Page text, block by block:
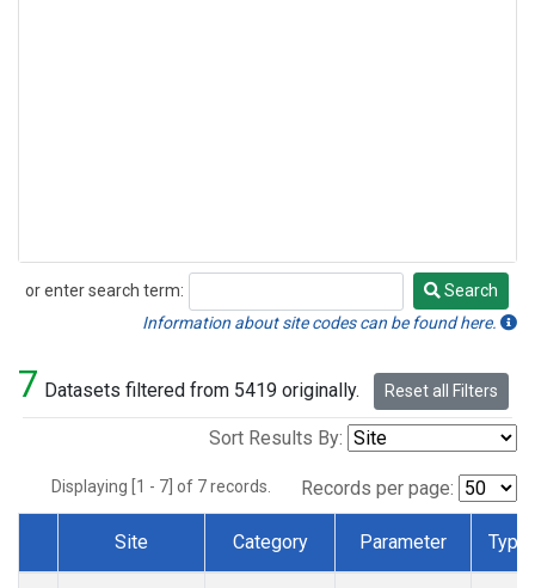
or enter search term:
Search
Search
Information about site codes can be found here.
7 Datasets filtered from 5419 originally. Reset all Filters
Sort Results By:
Displaying [1 - 7] of 7 records. Records per page:
Dataset Number
Site Category Parameter Type